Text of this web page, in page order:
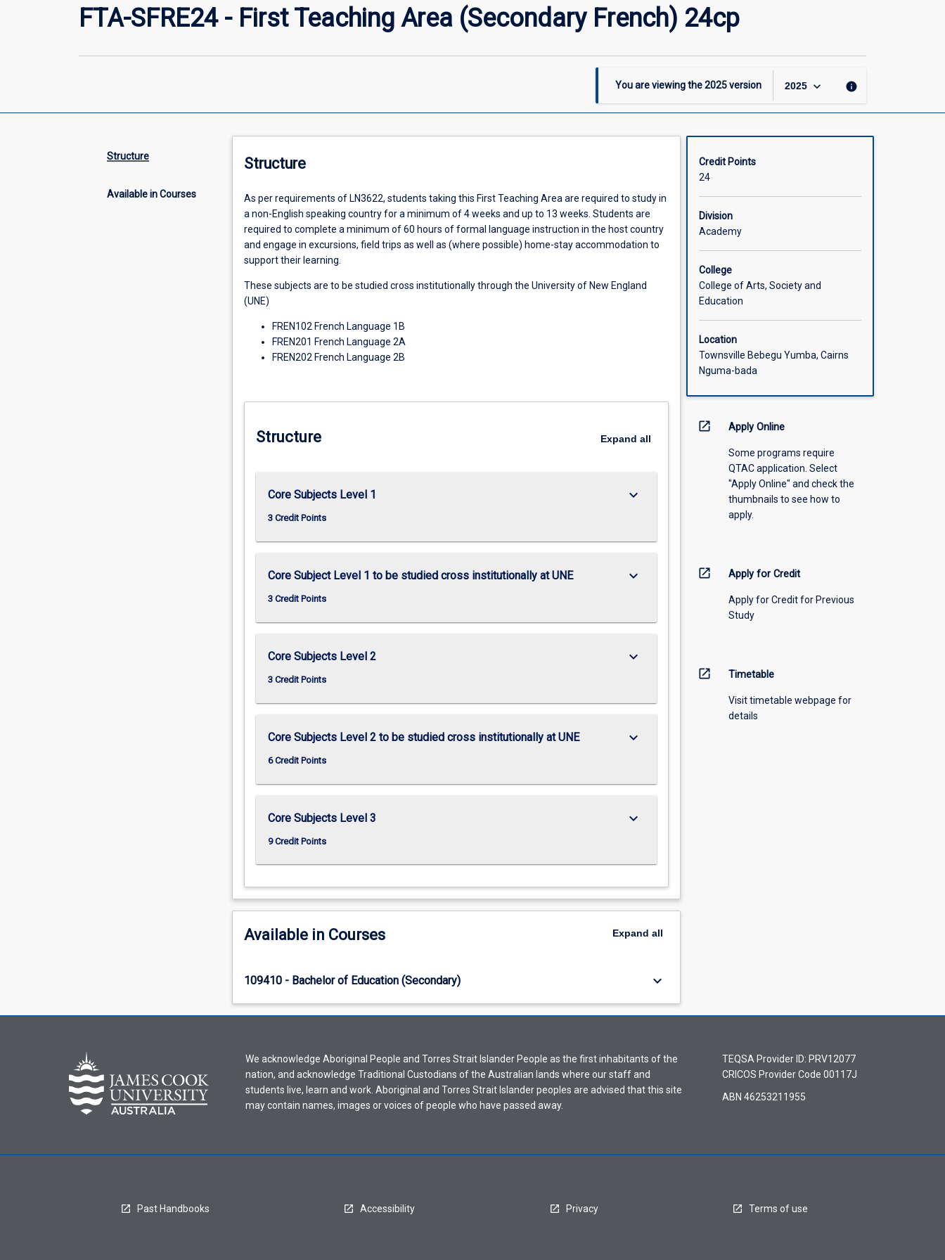
French)
page
FTA-SFRE24 - First Teaching Area (Secondary French) 24cp
You are viewing the2025version 2025 keyboard_arrow_down info
Structure
Available in Courses
Structure
As per requirements of LN3622, students taking this First Teaching Area are required to study in
a non-English speaking country for a minimum of 4 weeks and up to 13 weeks. Students are
required to complete a minimum of 60 hours of formal language instruction in the host country
and engage in excursions, field trips as well as (where possible) home-stay accommodation to
support their learning.
These subjects are to be studied cross institutionally through the University of New England
(UNE)
FREN102 French Language 1B
FREN201 French Language 2A
FREN202 French Language 2B
Structure Expand all
Core Subjects Level 1
3 Credit Points
keyboard_arrow_down
Core Subject Level 1 to be studied cross institutionally at UNE
3 Credit Points
keyboard_arrow_down
Core Subjects Level 2
3 Credit Points
keyboard_arrow_down
Core Subjects Level 2 to be studied cross institutionally at UNE
6 Credit Points
keyboard_arrow_down
Core Subjects Level 3
9 Credit Points
keyboard_arrow_down
Available in Courses Expand all
109410 - Bachelor of Education (Secondary) keyboard_arrow_down
Credit Points
24
Division
Academy
College
College of Arts, Society and
Education
Location
Townsville Bebegu Yumba, Cairns
Nguma-bada
open_in_new Apply Online
Some programs require
QTAC application. Select
"Apply Online" and check the
thumbnails to see how to
apply.
open_in_new Apply for Credit
Apply for Credit for Previous
Study
open_in_new Timetable
Visit timetable webpage for
details
We acknowledge Aboriginal People and Torres Strait Islander People as the first inhabitants of the
nation, and acknowledge Traditional Custodians of the Australian lands where our staff and
students live, learn and work. Aboriginal and Torres Strait Islander peoples are advised that this site
may contain names, images or voices of people who have passed away.
TEQSA Provider ID: PRV12077
CRICOS Provider Code 00117J
ABN 46253211955
Past Handbooks Accessibility Privacy Terms of use